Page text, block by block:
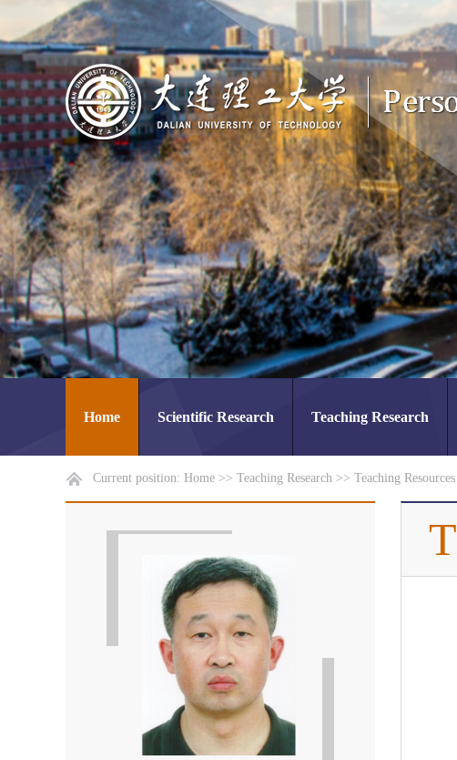
Home Scientific Research Teaching Research
Current position: Home >> Teaching Research >> Teaching Resources
T